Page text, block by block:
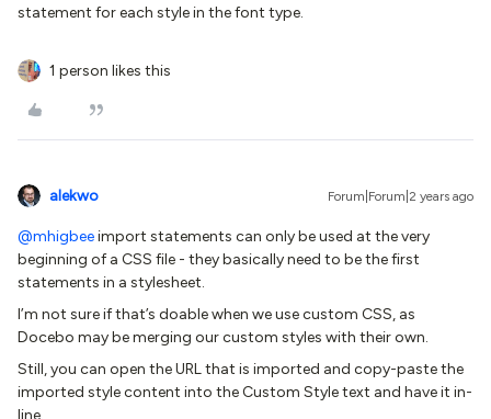
statement for each style in the font type.
1 person likes this
alekwo Forum|Forum|2 years ago
@mhigbeeimport statements can only be used at the very
beginning of a CSS file - they basically need to be the first
statements in a stylesheet.
I’m not sure if that’s doable when we use custom CSS, as
Docebo may be merging our custom styles with their own.
Still, you can open the URL that is imported and copy-paste the
imported style content into the Custom Style text and have it in-
line.